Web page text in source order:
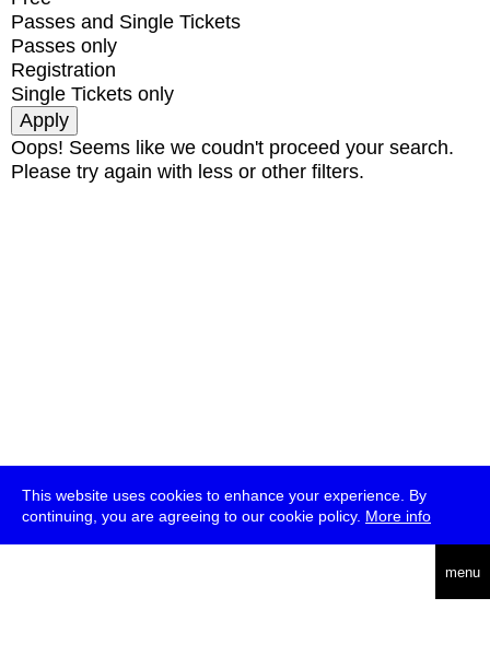
This website uses cookies to enhance your experience. By
continuing, you are agreeing to our cookie policy. More info
menu
Passes and Single Tickets
Passes only
Registration
Single Tickets only
Oops! Seems like we coudn't proceed your search.
Please try again with less or other filters.